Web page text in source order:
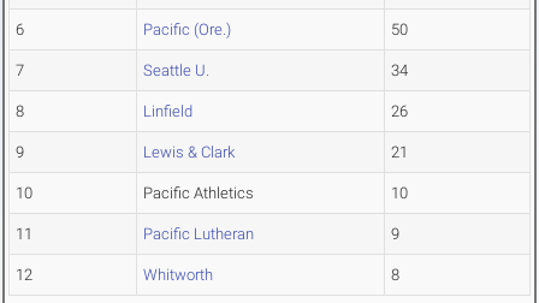
6 Pacific (Ore.) 50
7 Seattle U. 34
8 Linfield 26
9 Lewis & Clark 21
10 Pacific Athletics 10
11 Pacific Lutheran 9
12 Whitworth 8